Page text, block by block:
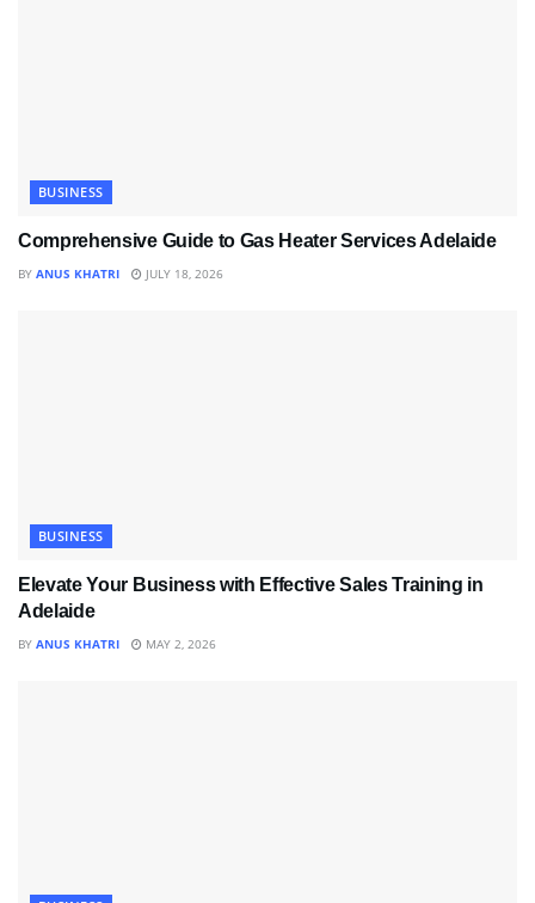
BUSINESS
Comprehensive Guide to Gas Heater Services Adelaide
BY ANUS KHATRI JULY 18, 2026
BUSINESS
Elevate Your Business with Effective Sales Training in
Adelaide
BY ANUS KHATRI MAY 2, 2026